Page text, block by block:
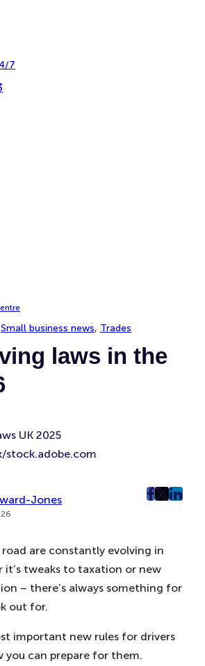
7
Small business news, Trades
laws in the
stock.adobe.com
Jones
post
(Opens
in
New
post
(Opens
in
New
post
New
are constantly evolving in
it’s tweaks to taxation or new
– there’s always something for
out for.
important new rules for drivers
you can prepare for them.